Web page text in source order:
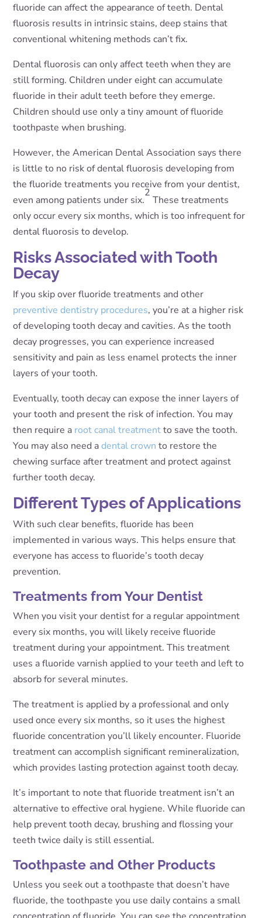
fluoride can affect the appearance of teeth. Dental
fluorosis results in intrinsic stains, deep stains that
conventional whitening methods can’t fix.
Dental fluorosis can only affect teeth when they are
still forming. Children under eight can accumulate
fluoride in their adult teeth before they emerge.
Children should use only a tiny amount of fluoride
toothpaste when brushing.
However, the American Dental Association says there
is little to no risk of dental fluorosis developing from
the fluoride treatments you receive from your dentist,
even among patients under six.
2
These treatments
only occur every six months, which is too infrequent for
dental fluorosis to develop.
Risks Associated with Tooth
Decay
If you skip over fluoride treatments and other
preventive dentistry procedures, you’re at a higher risk
of developing tooth decay and cavities. As the tooth
decay progresses, you can experience increased
sensitivity and pain as less enamel protects the inner
layers of your tooth.
Eventually, tooth decay can expose the inner layers of
your tooth and present the risk of infection. You may
then require a root canal treatmentto save the tooth.
You may also need adental crown to restore the
chewing surface after treatment and protect against
further tooth decay.
Different Types of Applications
With such clear benefits, fluoride has been
implemented in various ways. This helps ensure that
everyone has access to fluoride’s tooth decay
prevention.
Treatments from Your Dentist
When you visit your dentist for a regular appointment
every six months, you will likely receive fluoride
treatment during your appointment. This treatment
uses a fluoride varnish applied to your teeth and left to
absorb for several minutes.
The treatment is applied by a professional and only
used once every six months, so it uses the highest
fluoride concentration you’ll likely encounter. Fluoride
treatment can accomplish significant remineralization,
which provides lasting protection against tooth decay.
It’s important to note that fluoride treatment isn’t an
alternative to effective oral hygiene. While fluoride can
help prevent tooth decay, brushing and flossing your
teeth twice daily is still essential.
Toothpaste and Other Products
Unless you seek out a toothpaste that doesn’t have
fluoride, the toothpaste you use daily contains a small